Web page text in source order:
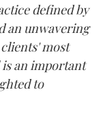
defined by
an unwavering
most
an important
to